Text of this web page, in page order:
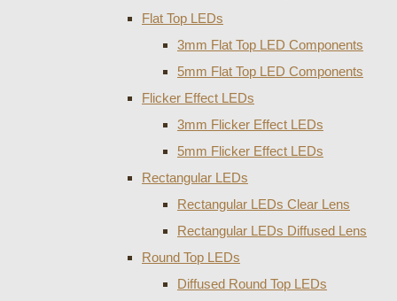
Flat Top LEDs
3mm Flat Top LED Components
5mm Flat Top LED Components
Flicker Effect LEDs
3mm Flicker Effect LEDs
5mm Flicker Effect LEDs
Rectangular LEDs
Rectangular LEDs Clear Lens
Rectangular LEDs Diffused Lens
Round Top LEDs
Diffused Round Top LEDs